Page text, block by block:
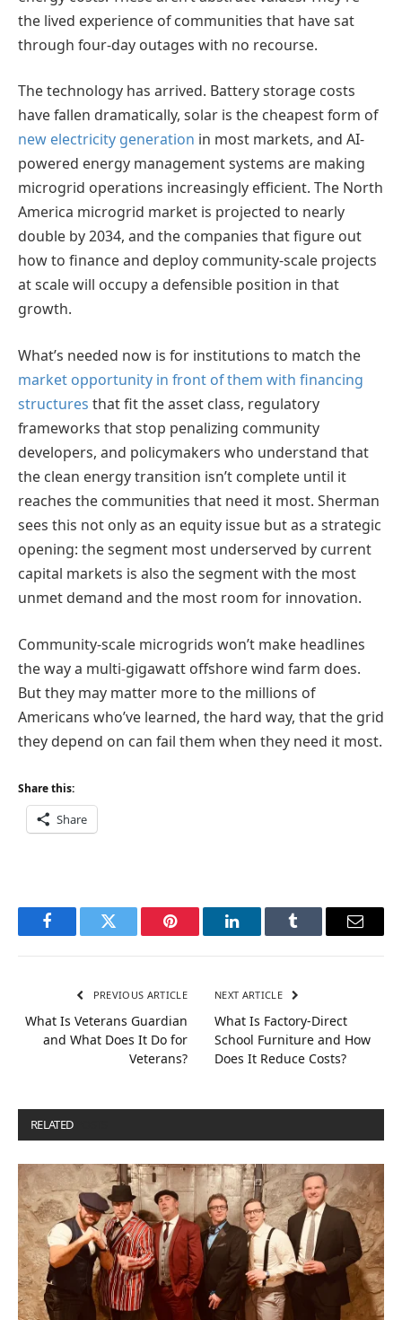
the lived experience of communities that have sat
through four-day outages with no recourse.
The technology has arrived. Battery storage costs
have fallen dramatically, solar is the cheapest form of
new electricity generation in most markets, and AI-
powered energy management systems are making
microgrid operations increasingly efficient. The North
America microgrid market is projected to nearly
double by 2034, and the companies that figure out
how to finance and deploy community-scale projects
at scale will occupy a defensible position in that
growth.
What’s needed now is for institutions to match the
market opportunity in front of them with financing
structures that fit the asset class, regulatory
frameworks that stop penalizing community
developers, and policymakers who understand that
the clean energy transition isn’t complete until it
reaches the communities that need it most. Sherman
sees this not only as an equity issue but as a strategic
opening: the segment most underserved by current
capital markets is also the segment with the most
unmet demand and the most room for innovation.
Community-scale microgrids won’t make headlines
the way a multi-gigawatt offshore wind farm does.
But they may matter more to the millions of
Americans who’ve learned, the hard way, that the grid
they depend on can fail them when they need it most.
Share this:
Share
FacebookTwitter Pinterest LinkedInTumblr Email
PREVIOUS ARTICLE
What Is Veterans Guardian
and What Does It Do for
Veterans?
NEXT ARTICLE
What Is Factory-Direct
School Furniture and How
Does It Reduce Costs?
RELATED